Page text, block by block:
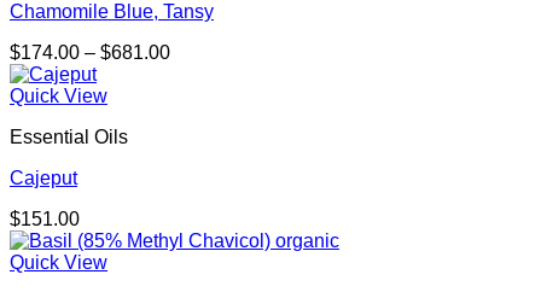
Chamomile Blue, Tansy
$174.00 – $681.00Price
Quick View
Essential Oils
Cajeput
$151.00
Quick View